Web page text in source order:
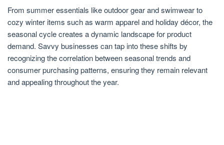
From summer essentials like outdoor gear and swimwear to
cozy winter items such as warm apparel and holiday décor, the
seasonal cycle creates a dynamic landscape for product
demand. Savvy businesses can tap into these shifts by
recognizing the correlation between seasonal trends and
consumer purchasing patterns, ensuring they remain relevant
and appealing throughout the year.